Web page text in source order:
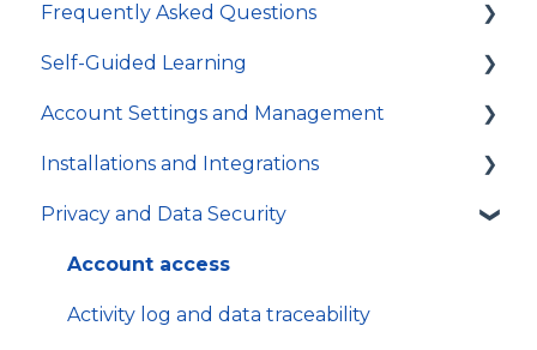
How to get most out of SciNote
General
Protocols
Experiments
Tasks and workflows
Inventory
App
Frequently Asked Questions
Troubleshooting
General
Self-Guided Learning
Courses
Video Tutorials
In-app Guides
Account Settings and Management
Account settings and preferences
Organization and Workspace settings
Users and permissions
Referrals
Installations and Integrations
Hosting and local installation
Integrations
Technical specifications and programming
Privacy and Data Security
Account access
Activity log and data traceability